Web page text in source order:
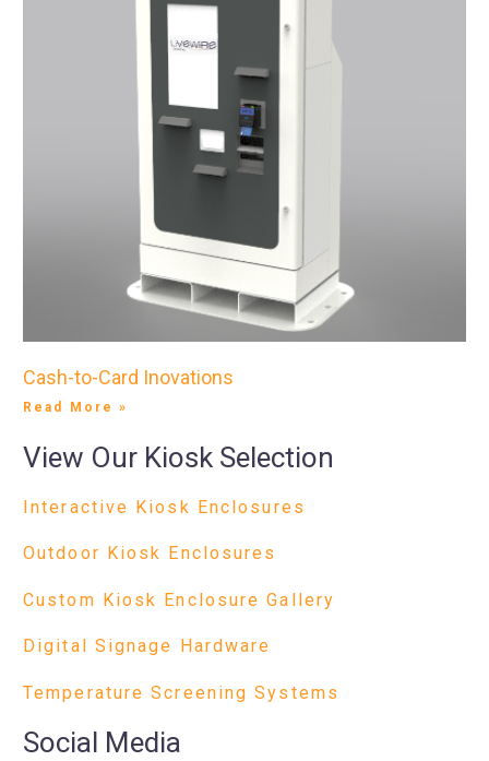
Cash-to-Card Inovations
Read More »
View Our Kiosk Selection
Interactive Kiosk Enclosures
Outdoor Kiosk Enclosures
Custom Kiosk Enclosure Gallery
Digital Signage Hardware
Temperature Screening Systems
Social Media